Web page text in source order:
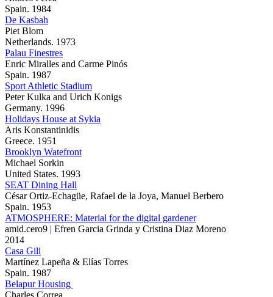
Spain. 1984
De Kasbah
Piet Blom
Netherlands. 1973
Palau Finestres
Enric Miralles and Carme Pinós
Spain. 1987
Sport Athletic Stadium
Peter Kulka and Urich Konigs
Germany. 1996
Holidays House at Sykia
Aris Konstantinidis
Greece. 1951
Brooklyn Watefront
Michael Sorkin
United States. 1993
SEAT Dining Hall
César Ortiz-Echagüe, Rafael de la Joya, Manuel Berbero
Spain. 1953
ATMOSPHERE: Material for the digital gardener
amid.cero9 | Efren Garcia Grinda y Cristina Diaz Moreno
2014
Casa Gili
Martínez Lapeña & Elías Torres
Spain. 1987
Belapur Housing